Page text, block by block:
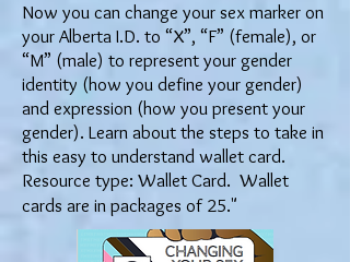
Now you can change your sex marker on
your Alberta I.D. to “X”, “F” (female), or
“M” (male) to represent your gender
identity (how you define your gender)
and expression (how you present your
gender). Learn about the steps to take in
this easy to understand wallet card.
Resource type: Wallet Card. Wallet
cards are in packages of 25."